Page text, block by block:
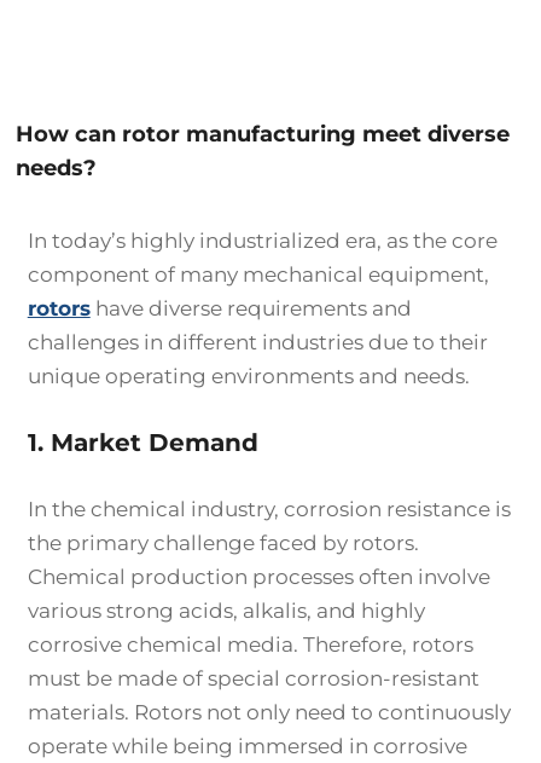
How can rotor manufacturing meet diverse
needs?
In today’s highly industrialized era, as the core
component of many mechanical equipment,
rotorshave diverse requirements and
challenges in different industries due to their
unique operating environments and needs.
1. Market Demand
In the chemical industry, corrosion resistance is
the primary challenge faced by rotors.
Chemical production processes often involve
various strong acids, alkalis, and highly
corrosive chemical media. Therefore, rotors
must be made of special corrosion-resistant
materials. Rotors not only need to continuously
operate while being immersed in corrosive